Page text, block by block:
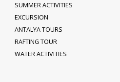
SUMMER ACTIVITIES
EXCURSION
ANTALYA TOURS
RAFTING TOUR
WATER ACTIVITIES